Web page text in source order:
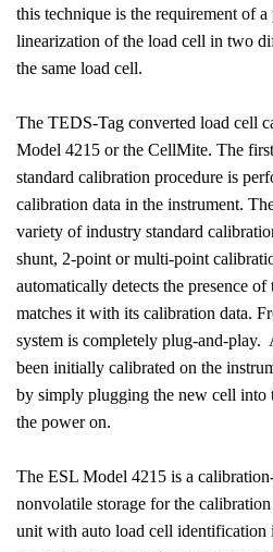
this technique is the requirement of
linearization of the load cell in two
the same load cell.
The TEDS-Tag converted load cell
Model 4215 or the CellMite. The
standard calibration procedure is
calibration data in the instrument.
variety of industry standard
shunt, 2-point or multi-point
automatically detects the presence
matches it with its calibration data.
system is completely plug-and-play.
been initially calibrated on the
by simply plugging the new cell into
the power on.
The ESL Model 4215 is a
nonvolatile storage for the
unit with auto load cell identification